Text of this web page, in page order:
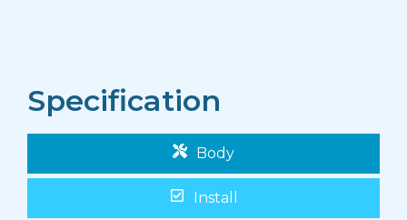
Specification
Body
Install